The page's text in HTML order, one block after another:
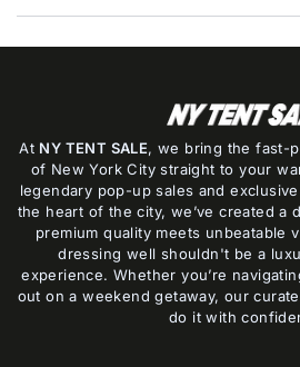
At NY TENT SALE, we bring the fast-
of New York City straight to your
legendary pop-up sales and
the heart of the city, we’ve created a
premium quality meets unbeatable
dressing well shouldn't be a
experience. Whether you’re
out on a weekend getaway, our
do it with